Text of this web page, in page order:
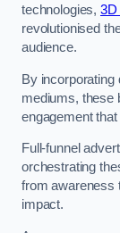
technologies, 3D
revolutionised
audience.
By incorporating
mediums, these
engagement
Full-funnel
orchestrating
from awareness
impact.